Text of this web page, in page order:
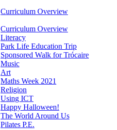
Curriculum Overview
Curriculum Overview
Literacy
Park Life Education Trip
Sponsored Walk for Trócaire
Music
Art
Maths Week 2021
Religion
Using ICT
Happy Halloween!
The World Around Us
Pilates P.E.